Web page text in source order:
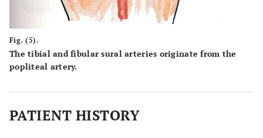
Fig. (5).
The tibial and fibular sural arteries originate from the
popliteal artery.
PATIENT HISTORY